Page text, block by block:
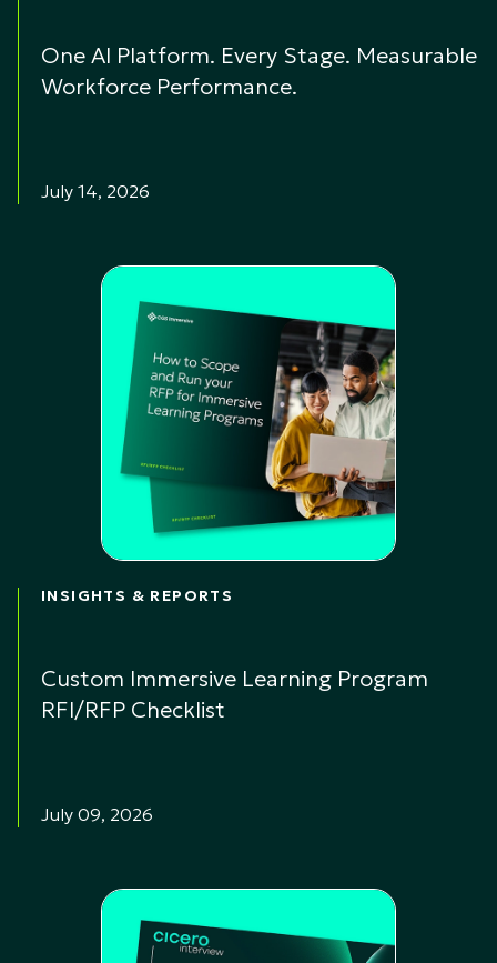
One AI Platform. Every Stage. Measurable
Workforce Performance.
July 14, 2026
INSIGHTS & REPORTS
Custom Immersive Learning Program
RFI/RFP Checklist
July 09, 2026